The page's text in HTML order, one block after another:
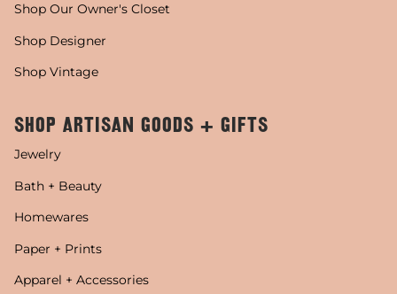
Shop Our Owner's Closet
Shop Designer
Shop Vintage
SHOP ARTISAN GOODS + GIFTS
Jewelry
Bath + Beauty
Homewares
Paper + Prints
Apparel + Accessories